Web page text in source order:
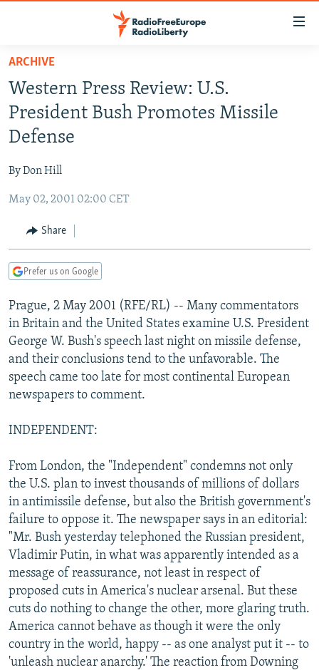
Skip
main
content
Skip
to
main
Navigation
Skip
Search
RUSSIA PROGRAMMING
RADIO SVOBODA
MARSHO RADIO
IRAN
KYRGYZSTAN
TAJIKISTAN
UZBEKISTAN
SOUTH ASIA
AFGHANISTAN
PAKISTAN
CAUCASUS
ARMENIA
GEORGIA
CENTRAL/SE EUROPE
KOSOVO
MOLDOVA
BELARUS
UKRAINE
VISUALS
INVESTIGATIONS
RFE/RL INVESTIGATES
SCHEMES
SYSTEMA
NEWSLETTERS
WIDER EUROPE BY RIKARD JOZWIAK
THE RUNDOWN
PODCASTS
MAJLIS
SHARE TIPS SECURELY
ABOUT RFE/RL
CONTACT US
Subscribe
FOLLOW US
All RFE/RL sites
ARCHIVE
Western Press Review: U.S.
President Bush Promotes Missile
Defense
By Don Hill
May 02, 2001 02:00 CET
Share
Prefer us on Google
Prague, 2 May 2001 (RFE/RL) -- Many commentators
in Britain and the United States examine U.S. President
George W. Bush's speech last night on missile defense,
and their conclusions tend to the unfavorable. The
speech came too late for most continental European
newspapers to comment.
INDEPENDENT:
From London, the "Independent" condemns not only
the U.S. plan to invest thousands of millions of dollars
in antimissile defense, but also the British government's
failure to oppose it. The newspaper says in an editorial:
"Mr. Bush yesterday telephoned the Russian president,
Vladimir Putin, in what was apparently intended as a
message of reassurance, not least in respect of
proposed cuts in America's nuclear arsenal. But these
cuts do nothing to change the other, more glaring truth.
America cannot behave as though it were the only
country in the world, happy -- as one analyst put it -- to
'unleash nuclear anarchy.' The reaction from Downing